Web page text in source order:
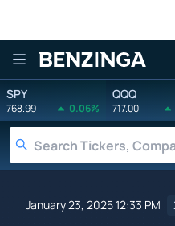
Benzinga
SPY
768.99 0.06%
QQQ
717.00
January 23, 2025 12:33 PM